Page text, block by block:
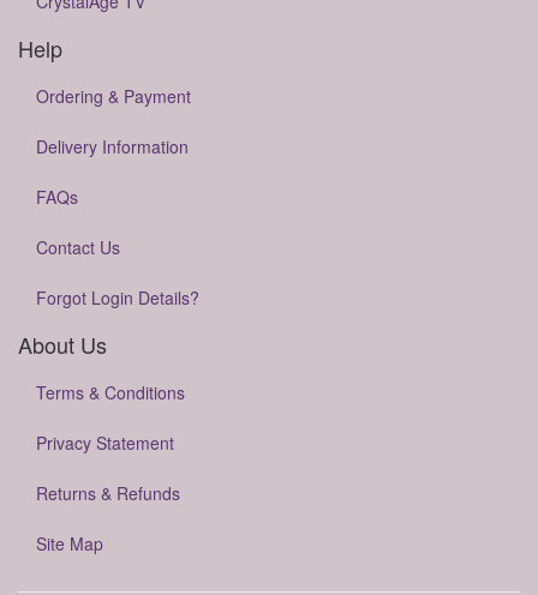
Help
Ordering & Payment
Delivery Information
FAQs
Contact Us
Forgot Login Details?
About Us
Terms & Conditions
Privacy Statement
Returns & Refunds
Site Map